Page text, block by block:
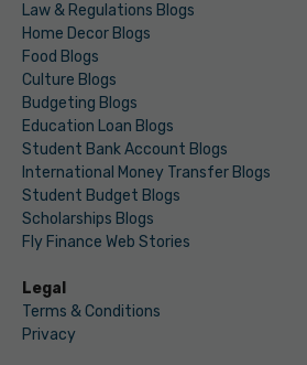
Law & Regulations Blogs
Home Decor Blogs
Food Blogs
Culture Blogs
Budgeting Blogs
Education Loan Blogs
Student Bank Account Blogs
International Money Transfer Blogs
Student Budget Blogs
Scholarships Blogs
Fly Finance Web Stories
Legal
Terms & Conditions
Privacy